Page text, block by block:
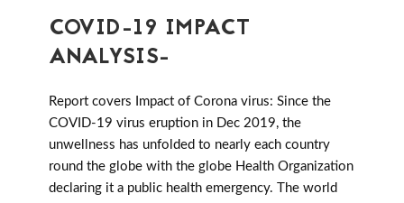
COVID-19 IMPACT
ANALYSIS-
Report covers Impact of Corona virus: Since the
COVID-19 virus eruption in Dec 2019, the
unwellness has unfolded to nearly each country
round the globe with the globe Health Organization
declaring it a public health emergency. The world